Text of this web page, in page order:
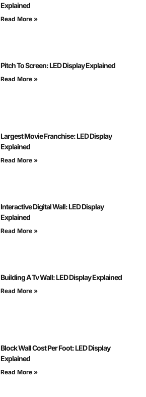
Explained
Read More »
Pitch To Screen: LED Display Explained
Read More »
Largest Movie Franchise: LED Display
Explained
Read More »
Interactive Digital Wall: LED Display
Explained
Read More »
Building A Tv Wall: LED Display Explained
Read More »
Block Wall Cost Per Foot: LED Display
Explained
Read More »